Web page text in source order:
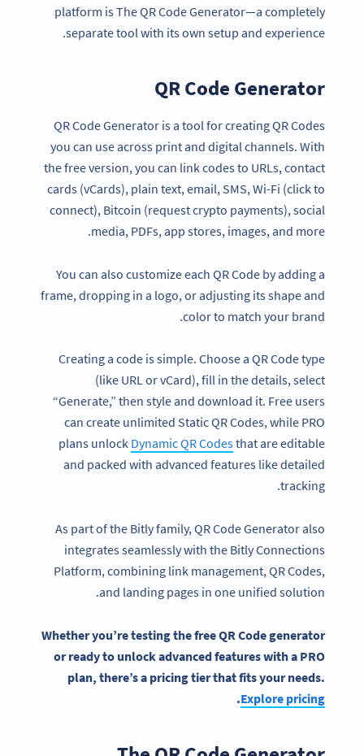
platform is The QR Code Generator—a completely
separate tool with its own setup and experience.
QR Code Generator
QR Code Generator is a tool for creating QR Codes
you can use across print and digital channels. With
the free version, you can link codes to URLs, contact
cards (vCards), plain text, email, SMS, Wi-Fi (click to
connect), Bitcoin (request crypto payments), social
media, PDFs, app stores, images, and more.
You can also customize each QR Code by adding a
frame, dropping in a logo, or adjusting its shape and
color to match your brand.
Creating a code is simple. Choose a QR Code type
(like URL or vCard), fill in the details, select
“Generate,” then style and download it. Free users
can create unlimited Static QR Codes, while PRO
plans unlock Dynamic QR Codesthat are editable
and packed with advanced features like detailed
tracking.
As part of the Bitly family, QR Code Generator also
integrates seamlessly with the Bitly Connections
Platform, combining link management, QR Codes,
and landing pages in one unified solution.
Whether you’re testing thefree QR Code generator
or ready to unlockadvanced featureswith a PRO
plan, there’s a pricingtier that fits your needs.
Explore pricing
.